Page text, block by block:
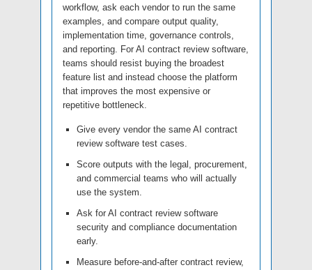
workflow, ask each vendor to run the same
examples, and compare output quality,
implementation time, governance controls,
and reporting. For AI contract review software,
teams should resist buying the broadest
feature list and instead choose the platform
that improves the most expensive or
repetitive bottleneck.
Give every vendor the same AI contract
review software test cases.
Score outputs with the legal, procurement,
and commercial teams who will actually
use the system.
Ask for AI contract review software
security and compliance documentation
early.
Measure before-and-after contract review,